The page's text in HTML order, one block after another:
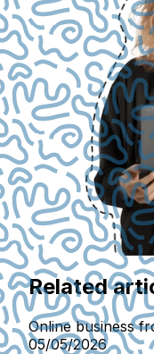
Related
Online business
05/05/2026